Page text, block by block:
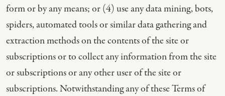
form or by any means; or (4) use any data mining, bots,
spiders, automated tools or similar data gathering and
extraction methods on the contents of the site or
subscriptions or to collect any information from the site
or subscriptions or any other user of the site or
subscriptions. Notwithstanding any of these Terms of